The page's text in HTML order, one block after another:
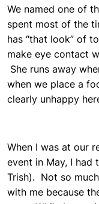
We named one of
spent most of the
has “that look” of
make eye contact
She runs away
when we place a
clearly unhappy
When I was at our
event in May, I had
Trish). Not so
with me because